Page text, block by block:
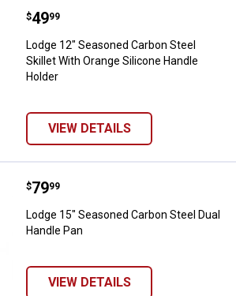
Lodge 12" Seasoned Carbon
Price:
$49
. 99
Lodge 12" Seasoned Carbon Steel
Skillet With Orange Silicone Handle
Holder
VIEW DETAILS
Lodge 15" Seasoned Carbon
Price:
$79
. 99
Lodge 15" Seasoned Carbon Steel Dual
Handle Pan
VIEW DETAILS